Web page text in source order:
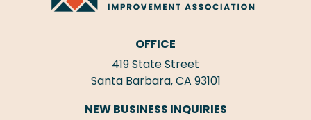
OFFICE
419 State Street
Santa Barbara, CA 93101
NEW BUSINESS INQUIRIES